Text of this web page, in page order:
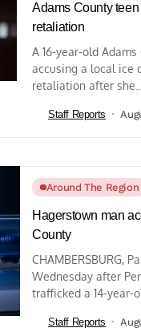
Adams County
retaliation
A 16-year-old
accusing a local ice
retaliation after she...
Staff Reports
Around The Region
Hagerstown man
County
CHAMBERSBURG,
Wednesday after
trafficked a 14-year-
Staff Reports